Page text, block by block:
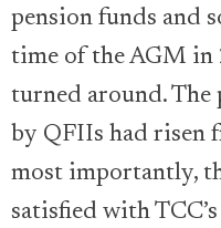
pension funds and
time of the AGM in
turned around. The
by QFIIs had risen
most importantly,
satisfied with